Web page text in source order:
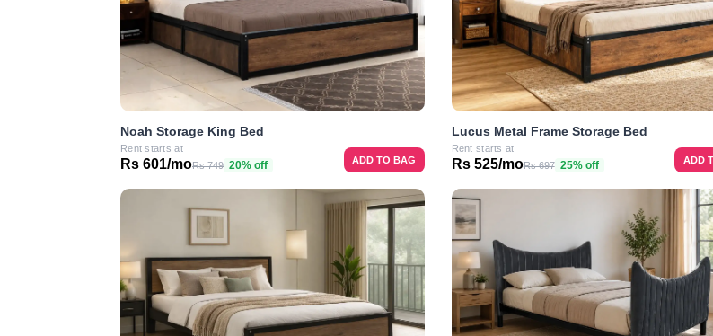
Noah Storage King Bed
Rent starts at
Rs 601/moRs 749 20% off ADD TO BAG
Lucus Metal Frame Storage Bed
Rent starts at
Rs 525/moRs 697 25% off ADD